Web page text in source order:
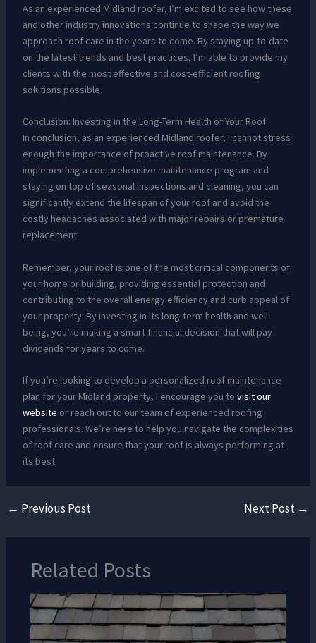
As an experienced Midland roofer, I’m excited to see how these
and other industry innovations continue to shape the way we
approach roof care in the years to come. By staying up-to-date
on the latest trends and best practices, I’m able to provide my
clients with the most effective and cost-efficient roofing
solutions possible.
Conclusion: Investing in the Long-Term Health of Your Roof
In conclusion, as an experienced Midland roofer, I cannot stress
enough the importance of proactive roof maintenance. By
implementing a comprehensive maintenance program and
staying on top of seasonal inspections and cleaning, you can
significantly extend the lifespan of your roof and avoid the
costly headaches associated with major repairs or premature
replacement.
Remember, your roof is one of the most critical components of
your home or building, providing essential protection and
contributing to the overall energy efficiency and curb appeal of
your property. By investing in its long-term health and well-
being, you’re making a smart financial decision that will pay
dividends for years to come.
If you’re looking to develop a personalized roof maintenance
plan for your Midland property, I encourage you to visit our
website or reach out to our team of experienced roofing
professionals. We’re here to help you navigate the complexities
of roof care and ensure that your roof is always performing at
its best.
← Previous Post Next Post →
Related Posts